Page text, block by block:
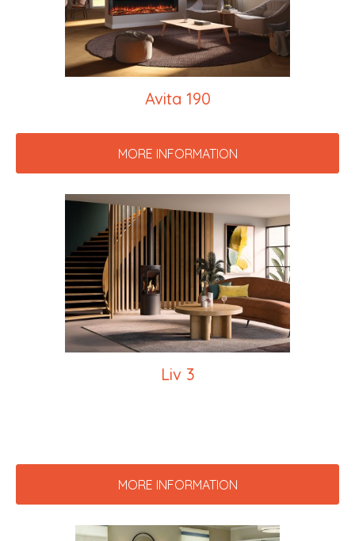
Avita 190
MORE INFORMATION
Liv 3
MORE INFORMATION